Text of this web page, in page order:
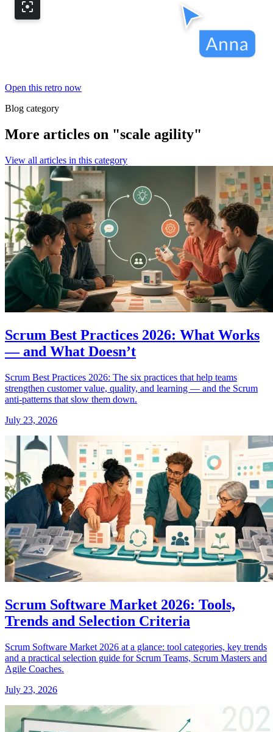
Open this retro now
Blog category
More articles on "scale agility"
View all articles in this category
Scrum Best Practices 2026: What Works
— and What Doesn’t
Scrum Best Practices 2026: The six practices that help teams
strengthen customer value, quality, and learning — and the Scrum
anti-patterns that slow them down.
July 23, 2026
Scrum Software Market 2026: Tools,
Trends and Selection Criteria
Scrum Software Market 2026 at a glance: tool categories, key trends
and a practical selection guide for Scrum Teams, Scrum Masters and
Agile Coaches.
July 23, 2026